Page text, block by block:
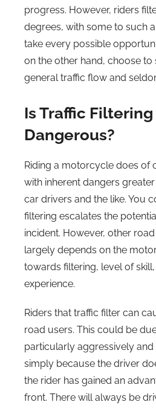
progress. However, riders
degrees, with some to such
take every possible
on the other hand, choose to
general traffic flow and
Is Traffic Filtering
Dangerous?
Riding a motorcycle does of
with inherent dangers
car drivers and the like. You
filtering escalates the
incident. However, other
largely depends on the
towards filtering, level of
experience.
Riders that traffic filter can
road users. This could be
particularly aggressively
simply because the driver
the rider has gained an
front. There will always be